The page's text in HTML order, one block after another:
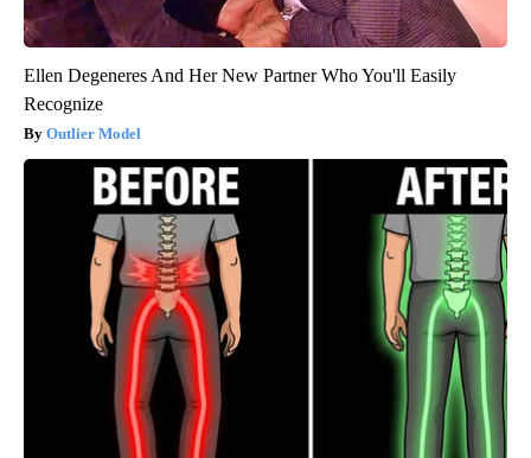
Ellen Degeneres And Her New Partner Who You'll Easily
Recognize
Outlier Model